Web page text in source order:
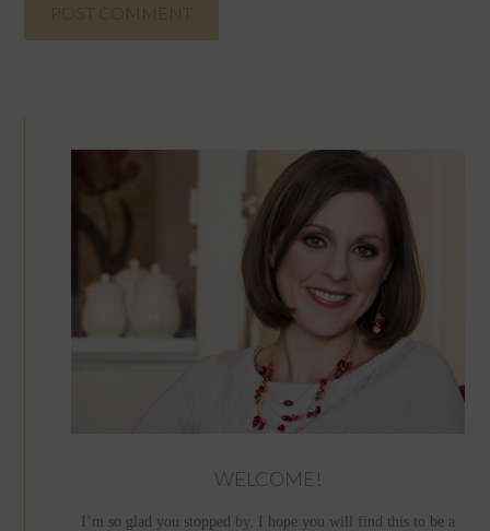
WELCOME!
I’m so glad you stopped by. I hope you will find this to be a